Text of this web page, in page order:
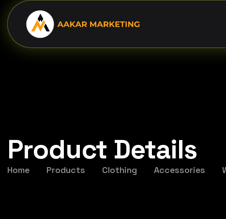
Product Details
Home Products Clothing Accessories